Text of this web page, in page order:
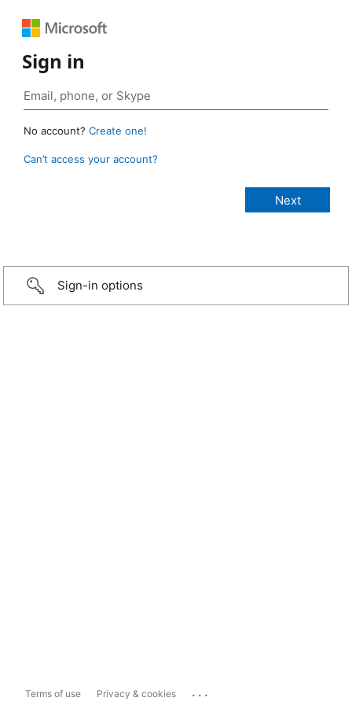
Sign in
No account? Create one!
Can’t access your account?
Sign-in options
Terms of use Privacy & cookies ...